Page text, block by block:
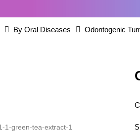
By Oral Diseases Odontogenic